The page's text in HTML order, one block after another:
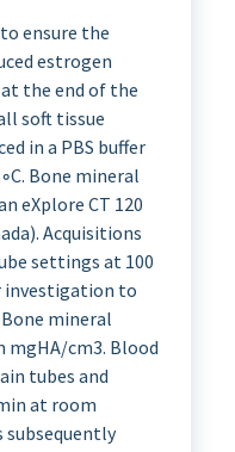
ensure the
estrogen
the end of the
soft tissue
in a PBS buffer
Bone mineral
eXplore CT 120
Acquisitions
settings at 100
investigation to
mineral
mgHA/cm3. Blood
tubes and
at room
subsequently